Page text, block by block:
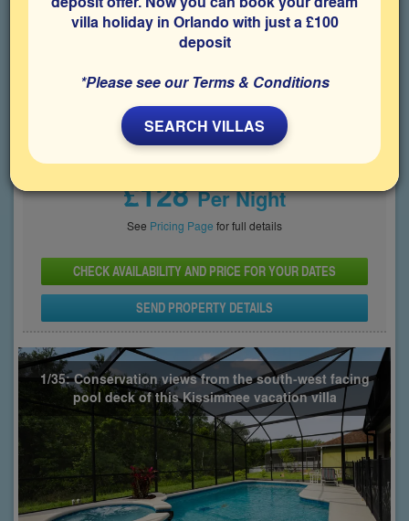
Bedrooms6 Sleeps12 Bathrooms
Price From
£128Per Night
See Pricing Page for full details
CHECK AVAILABILITY AND PRICE FOR YOUR DATES
SEND PROPERTY DETAILS
1/35: Conservation views from the south-west facing
pool deck of this Kissimmee vacation villa
villa holiday in Orlando with just a £100
deposit
*Please see our Terms & Conditions
SEARCH VILLAS